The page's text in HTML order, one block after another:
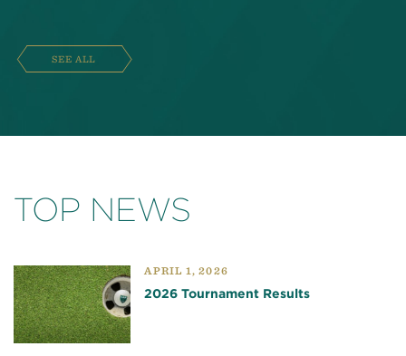
SEE ALL
TOP NEWS
APRIL 1, 2026
2026 Tournament Results